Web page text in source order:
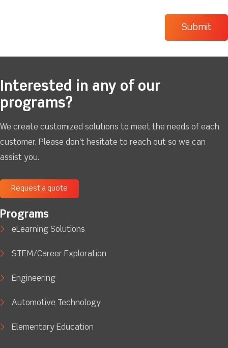
Interested in any of our
programs?
We create customized solutions to meet the needs of each
customer. Please don't hesitate to reach out so we can
assist you.
Request a quote
Programs
eLearning Solutions
STEM/Career Exploration
Engineering
Automotive Technology
Elementary Education